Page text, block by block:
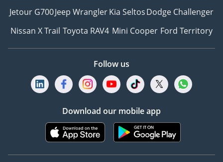
Jetour G700Jeep WranglerKia SeltosDodge Challenger
Nissan X Trail Toyota RAV4 Mini Cooper Ford Territory
Follow us
Download our mobile app